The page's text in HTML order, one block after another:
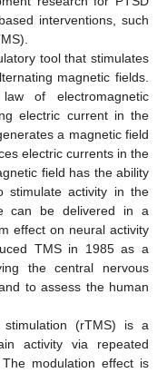
interventions, such
tool that stimulates
magnetic fields.
of electromagnetic
electric current in the
a magnetic field
electric currents in the
field has the ability
stimulate activity in the
can be delivered in a
effect on neural activity
TMS in 1985 as a
the central nervous
to assess the human
stimulation (rTMS) is a
activity via repeated
modulation effect is